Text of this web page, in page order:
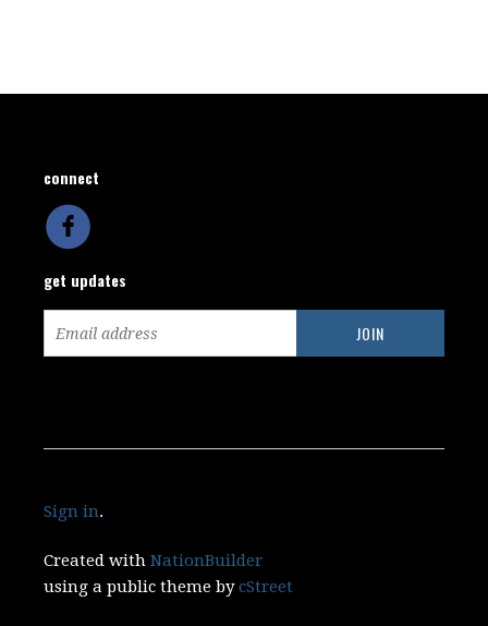
connect
get updates
Sign in.
Created withNationBuilder
using a public theme bycStreet